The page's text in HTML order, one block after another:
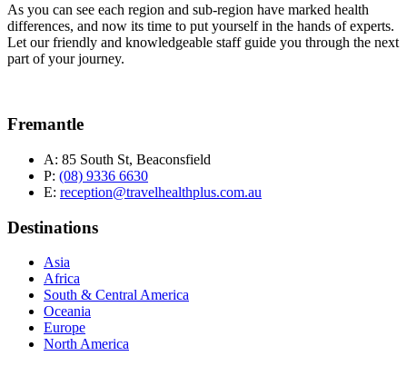
As you can see each region and sub-region have marked health
differences, and now its time to put yourself in the hands of experts.
Let our friendly and knowledgeable staff guide you through the next
part of your journey.
Fremantle
A: 85 South St, Beaconsfield
P: (08) 9336 6630
E: reception@travelhealthplus.com.au
Destinations
Asia
Africa
South & Central America
Oceania
Europe
North America